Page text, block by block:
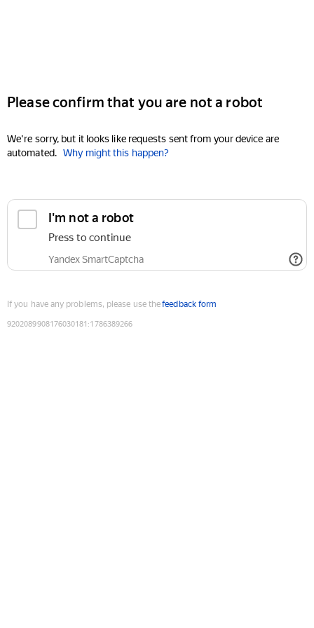
Please confirm that you are not a robot
We're sorry, but it looks like requests sent from your device are
automated. Why might this happen?
I'm not a robot
Press to continue
Yandex SmartCaptcha
If you have any problems, please use thefeedback form
9202089908176030181 :1786389266